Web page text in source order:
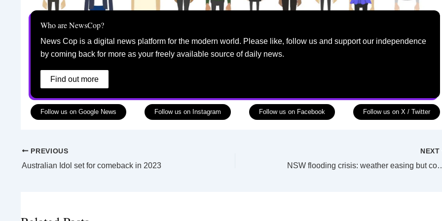
Who are NewsCop?
News Cop is a digital news platform for the modern world. Please like, follow us and support our independence
by coming back for more as your freely available source of daily news.
Find out more
Follow us on Google News Follow us on Instagram Follow us on Facebook Follow us on X / Twitter
PREVIOUS
Australian Idol set for comeback in 2023
NEXT
NSW flooding crisis: weather